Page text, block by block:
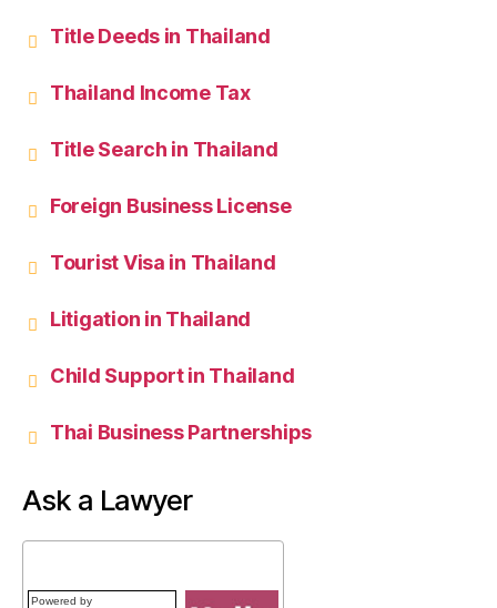
Title Deeds in Thailand
Thailand Income Tax
Title Search in Thailand
Foreign Business License
Tourist Visa in Thailand
Litigation in Thailand
Child Support in Thailand
Thai Business Partnerships
Ask a Lawyer
Powered by